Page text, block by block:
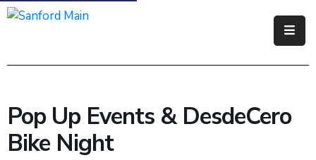
Government
Business
Pop Up Events & DesdeCero
Bike Night